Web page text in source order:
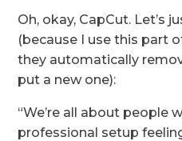
Oh, okay, CapCut. Let’s
(because I use this part
they automatically
put a new one):
“We’re all about people
professional setup